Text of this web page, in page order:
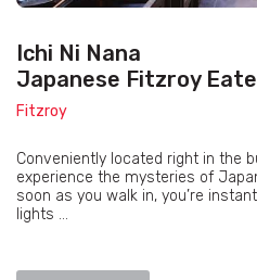
Ichi Ni Nana
Japanese Fitzroy
Fitzroy
Conveniently located right in the
experience the mysteries of
soon as you walk in, you’re
lights ...